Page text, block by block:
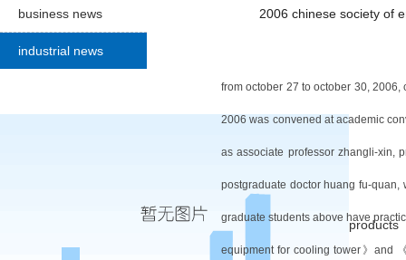
business news
industrial news
products
2006 chinese society of
from october 27 to october 30,
2006 was convened atacademic
as associate professor zhang li-xin,
postgraduate doctor huang fu-quan,
graduate students above have
equipment for cooling tower 》 and